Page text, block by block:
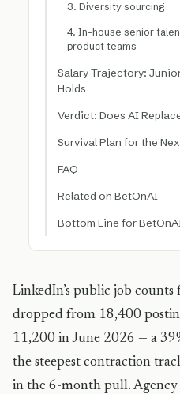
3. Diversity sourcing
4. In-house senior
product teams
Salary Trajectory:
Holds
Verdict: Does AI
Survival Plan for the
FAQ
Related on BetOnAI
Bottom Line for
LinkedIn’s public job counts
dropped from 18,400
11,200 in June 2026 — a
the steepest contraction
in the 6-month pull.